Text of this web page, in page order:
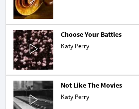
Choose Your Battles
Katy Perry
Not Like The Movies
Katy Perry